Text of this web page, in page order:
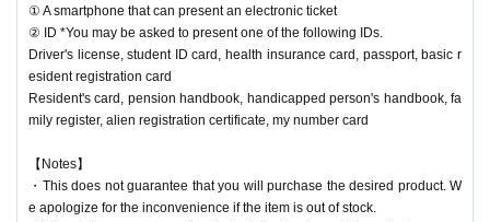
① A smartphone that can present an electronic ticket
② ID *You may be asked to present one of the following IDs.
Driver's license, student ID card, health insurance card, passport, basic r
esident registration card
Resident's card, pension handbook, handicapped person's handbook, fa
mily register, alien registration certificate, my number card
【Notes】
・This does not guarantee that you will purchase the desired product. W
e apologize for the inconvenience if the item is out of stock.